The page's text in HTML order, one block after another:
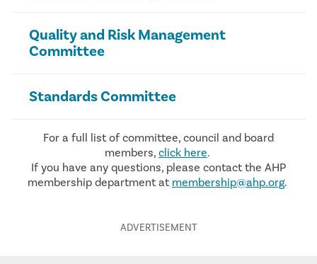
Quality and Risk Management
Committee
Standards Committee
For a full list of committee, council and board
members, click here.
If you have any questions, please contact the AHP
membership department at membership@ahp.org.